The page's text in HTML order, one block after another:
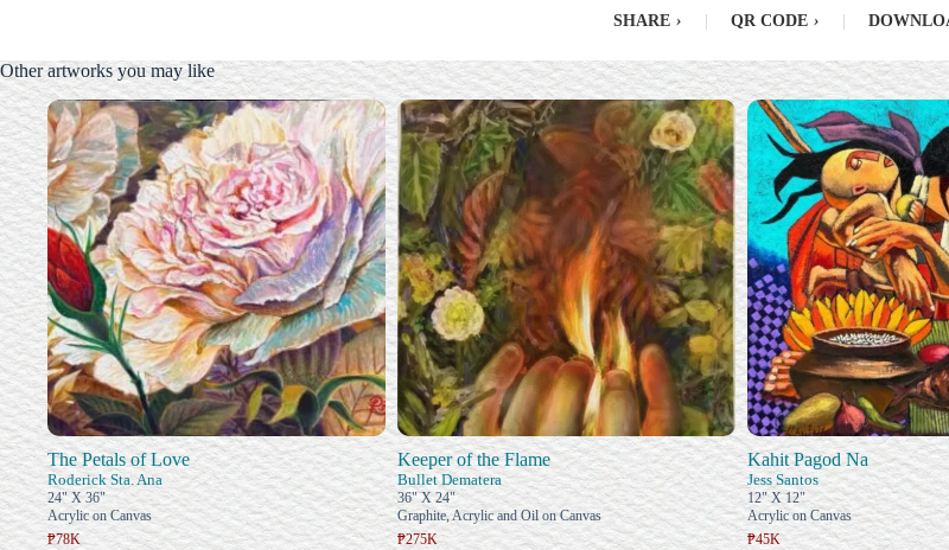
SHARE › QR CODE ›
Other artworks you may like
The Petals of Love
Roderick Sta. Ana
24" X 36"
Acrylic on Canvas
₱78K
Keeper of the Flame
Bullet Dematera
36" X 24"
Graphite, Acrylic and Oil on Canvas
₱275K
Kahit Pagod Na
Jess Santos
12" X 12"
Acrylic on Canvas
₱45K